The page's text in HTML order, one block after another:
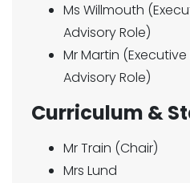
Ms Willmouth
Advisory Role)
Mr Martin
Advisory Role)
Curriculum &
Mr Train (Chair)
Mrs Lund